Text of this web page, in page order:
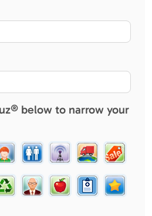
below to narrow your